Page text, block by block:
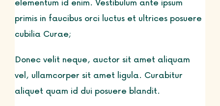
primis in faucibus orci luctus et ultrices posuere
cubilia Curae;
Donec velit neque, auctor sit amet aliquam
vel, ullamcorper sit amet ligula. Curabitur
aliquet quam id dui posuere blandit.